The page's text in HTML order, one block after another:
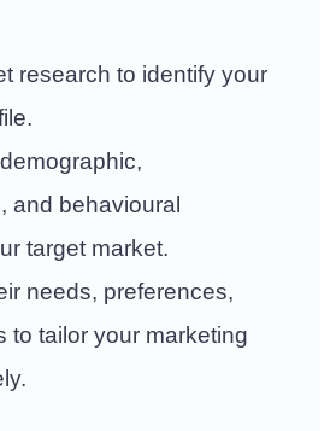
research to identify your
and behavioural
target market.
needs, preferences,
to tailor your marketing